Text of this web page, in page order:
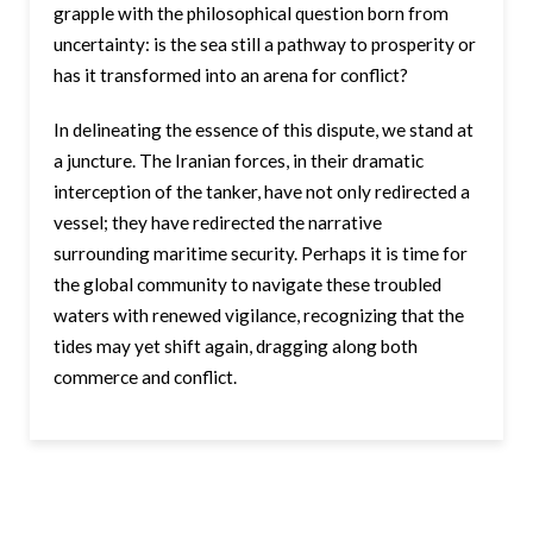
grapple with the philosophical question born from
uncertainty: is the sea still a pathway to prosperity or
has it transformed into an arena for conflict?
In delineating the essence of this dispute, we stand at
a juncture. The Iranian forces, in their dramatic
interception of the tanker, have not only redirected a
vessel; they have redirected the narrative
surrounding maritime security. Perhaps it is time for
the global community to navigate these troubled
waters with renewed vigilance, recognizing that the
tides may yet shift again, dragging along both
commerce and conflict.